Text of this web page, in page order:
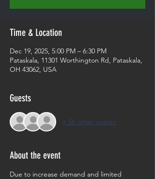
Time & Location
Dec 19, 2025, 5:00 PM – 6:30 PM
Pataskala, 11301 Worthington Rd, Pataskala,
OH 43062, USA
Guests
+ 56 other guests
About the event
Due to increase demand and limited